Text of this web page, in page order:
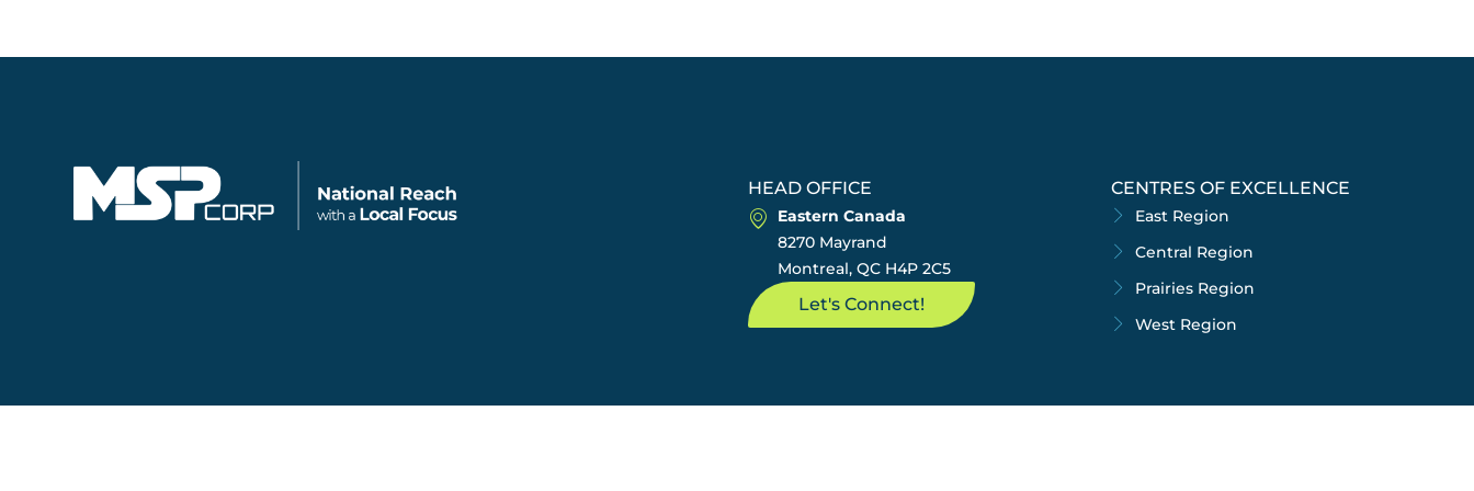
HEAD OFFICE
Eastern Canada
8270 Mayrand
Montreal, QC H4P 2C5
Let's Connect!
CENTRES OF EXCELLENCE
East Region
Central Region
Prairies Region
West Region